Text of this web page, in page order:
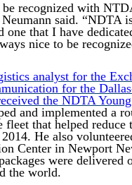
recognized with
Neumann said. “NDTA
one that I have
nice to be
analyst for the
for the
the NDTA
and implemented a
fleet that helped reduce
He also
Center in Newport
were delivered
the world.